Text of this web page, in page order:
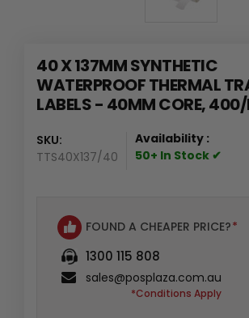
40 X 137MM SYNTHETIC
WATERPROOF THERMAL
LABELS - 40MM CORE, 400/
SKU:
TTS40X137/40
Availability :
50+ In Stock ✔
FOUND A CHEAPER PRICE?*
1300 115 808
sales@posplaza.com.au
*Conditions Apply